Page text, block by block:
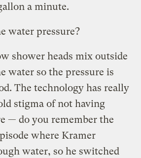
a minute.
water pressure?
shower heads mix outside
water so the pressure is
The technology has really
stigma of not having
— do you remember the
where Kramer
water, so he switched